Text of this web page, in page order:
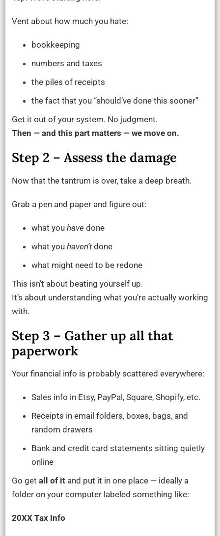
Vent about how much you hate:
bookkeeping
numbers and taxes
the piles of receipts
the fact that you “should’ve done this sooner”
Get it out of your system. No judgment.
Then — and this part matters — we move on.
Step 2 – Assess the damage
Now that the tantrum is over, take a deep breath.
Grab a pen and paper and figure out:
what you have done
what you haven’tdone
what might need to be redone
This isn’t about beating yourself up.
It’s about understanding what you’re actually working
with.
Step 3 – Gather up all that
paperwork
Your financial info is probably scattered everywhere:
Sales info in Etsy, PayPal, Square, Shopify, etc.
Receipts in email folders, boxes, bags, and
random drawers
Bank and credit card statements sitting quietly
online
Go get all of itand put it in one place — ideally a
folder on your computer labeled something like:
20XX Tax Info